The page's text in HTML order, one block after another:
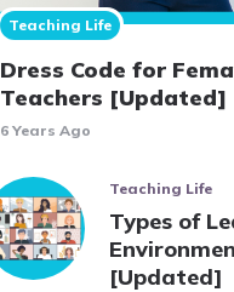
Teaching Life
Dress Code for
Teachers [Updated]
6 Years Ago
Teaching Life
Types of
[Updated]